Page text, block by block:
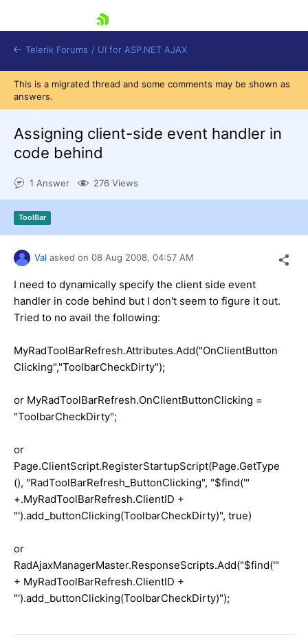
Shopping cart
Login
Request Trial
Telerik Forums / UI for ASP.NET AJAX
This is a migrated thread and some comments may be shown as
answers.
Assigning client-side event handler in
code behind
1 Answer 276 Views
ToolBar
Val asked on 08 Aug 2008, 04:57 AM
I need to dynamically specify the client side event
handler in code behind but I don't seem to figure it out.
Tried to no avail the following:
MyRadToolBarRefresh.Attributes.Add("OnClientButton
Clicking","ToolbarCheckDirty");
or MyRadToolBarRefresh.OnClientButtonClicking =
"ToolbarCheckDirty";
or
Page.ClientScript.RegisterStartupScript(Page.GetType
(), "RadToolBarRefresh_ButtonClicking", "$find('"
+.MyRadToolBarRefresh.ClientID +
"').add_buttonClicking(ToolbarCheckDirty)", true)
or
RadAjaxManagerMaster.ResponseScripts.Add("$find('"
+ MyRadToolBarRefresh.ClientID +
"').add_buttonClicking(ToolbarCheckDirty)");